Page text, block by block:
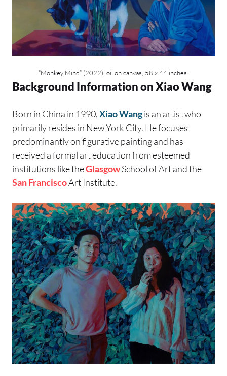
“Monkey Mind” (2022), oil on canvas, 58 x 44 inches.
Background Information on Xiao Wang
Born in China in 1990,Xiao Wangis an artist who
primarily resides in New York City. He focuses
predominantly on figurative painting and has
received a formal art education from esteemed
institutions like theGlasgowSchool of Art and the
San FranciscoArt Institute.